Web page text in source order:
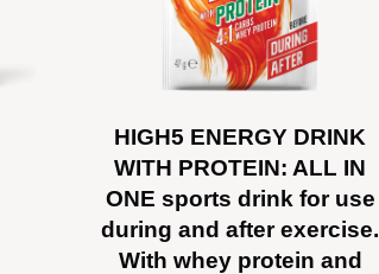
HIGH5 ENERGY DRINK
WITH PROTEIN: ALL IN
ONE sports drink for use
during and after exercise.
With whey protein and